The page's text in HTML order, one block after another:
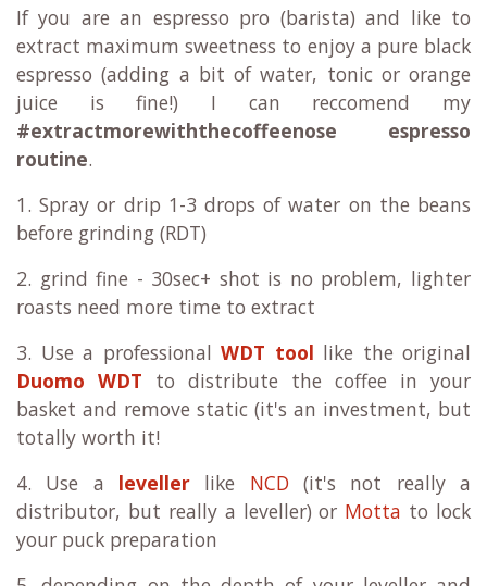
If you are an espresso pro (barista) and like to
extract maximum sweetness to enjoy a pure black
espresso (adding a bit of water, tonic or orange
juice is fine!) I can reccomend my
#extractmorewiththecoffeenose espresso
routine.
1. Spray or drip 1-3 drops of water on the beans
before grinding (RDT)
2. grind fine - 30sec+ shot is no problem, lighter
roasts need more time to extract
3. Use a professional WDT tool like the original
Duomo WDT to distribute the coffee in your
basket and remove static (it's an investment, but
totally worth it!
4. Use a leveller like NCD(it's not really a
distributor, but really a leveller) or Motta to lock
your puck preparation